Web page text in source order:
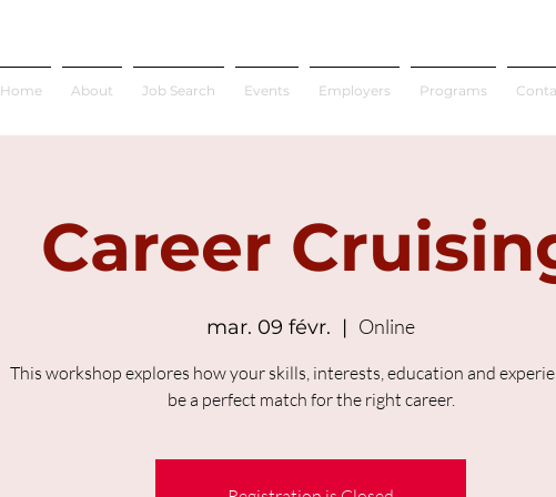
Home About Job Search Events Employers Programs
Career
mar. 09 févr.
  |
Online
This workshop explores how your skills, interests, education and
be a perfect match for the right career.